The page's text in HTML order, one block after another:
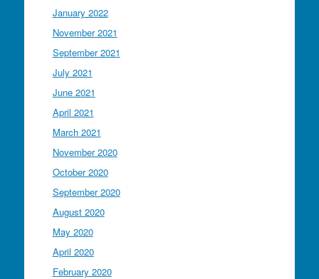
January 2022
November 2021
September 2021
July 2021
June 2021
April 2021
March 2021
November 2020
October 2020
September 2020
August 2020
May 2020
April 2020
February 2020